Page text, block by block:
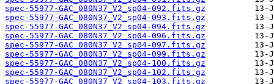
spec-55977-GAC_080N37_V2_sp04-092.fits.gz
spec-55977-GAC_080N37_V2_sp04-093.fits.gz
spec-55977-GAC_080N37_V2_sp04-094.fits.gz
spec-55977-GAC_080N37_V2_sp04-096.fits.gz
spec-55977-GAC_080N37_V2_sp04-097.fits.gz
spec-55977-GAC_080N37_V2_sp04-099.fits.gz
spec-55977-GAC_080N37_V2_sp04-100.fits.gz
spec-55977-GAC_080N37_V2_sp04-102.fits.gz
spec-55977-GAC_080N37_V2_sp04-103.fits.gz